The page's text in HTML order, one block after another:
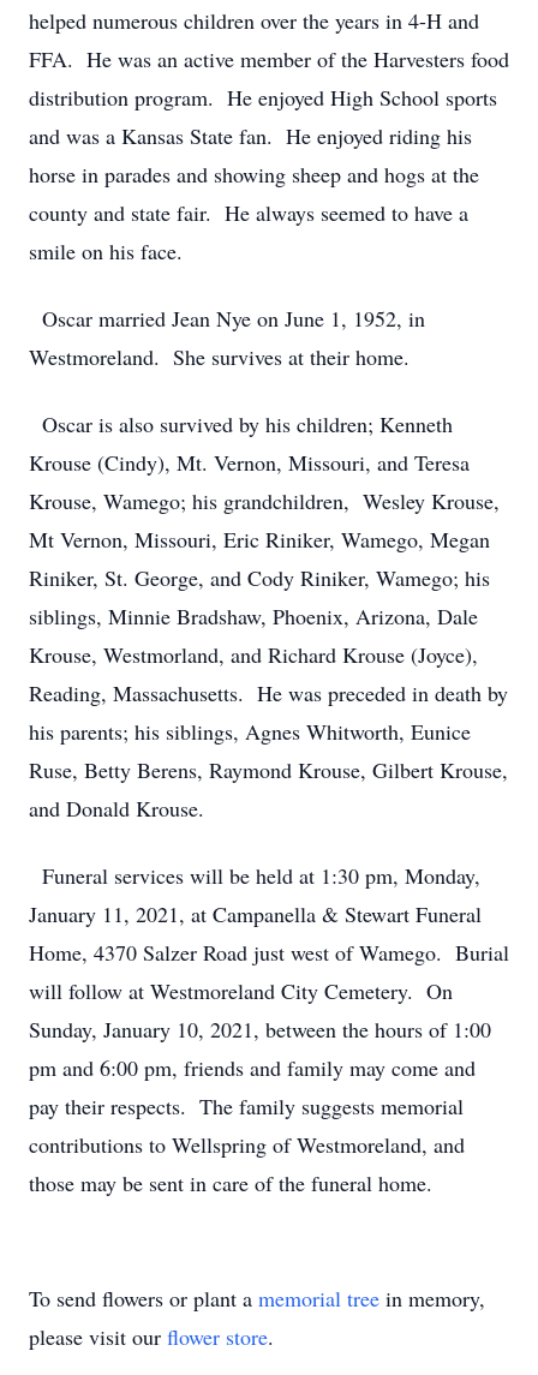
helped numerous children over the years in 4-H and
FFA. He was an active member of the Harvesters food
distribution program. He enjoyed High School sports
and was a Kansas State fan. He enjoyed riding his
horse in parades and showing sheep and hogs at the
county and state fair. He always seemed to have a
smile on his face.
Oscar married Jean Nye on June 1, 1952, in
Westmoreland. She survives at their home.
Oscar is also survived by his children; Kenneth
Krouse (Cindy), Mt. Vernon, Missouri, and Teresa
Krouse, Wamego; his grandchildren, Wesley Krouse,
Mt Vernon, Missouri, Eric Riniker, Wamego, Megan
Riniker, St. George, and Cody Riniker, Wamego; his
siblings, Minnie Bradshaw, Phoenix, Arizona, Dale
Krouse, Westmorland, and Richard Krouse (Joyce),
Reading, Massachusetts. He was preceded in death by
his parents; his siblings, Agnes Whitworth, Eunice
Ruse, Betty Berens, Raymond Krouse, Gilbert Krouse,
and Donald Krouse.
Funeral services will be held at 1:30 pm, Monday,
January 11, 2021, at Campanella & Stewart Funeral
Home, 4370 Salzer Road just west of Wamego. Burial
will follow at Westmoreland City Cemetery. On
Sunday, January 10, 2021, between the hours of 1:00
pm and 6:00 pm, friends and family may come and
pay their respects. The family suggests memorial
contributions to Wellspring of Westmoreland, and
those may be sent in care of the funeral home.
To send flowers or plant a memorial tree in memory,
please visit our flower store.